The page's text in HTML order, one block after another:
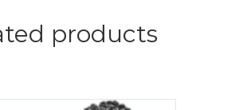
products